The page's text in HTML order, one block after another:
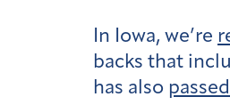
In Iowa, we’re
backs that
has also